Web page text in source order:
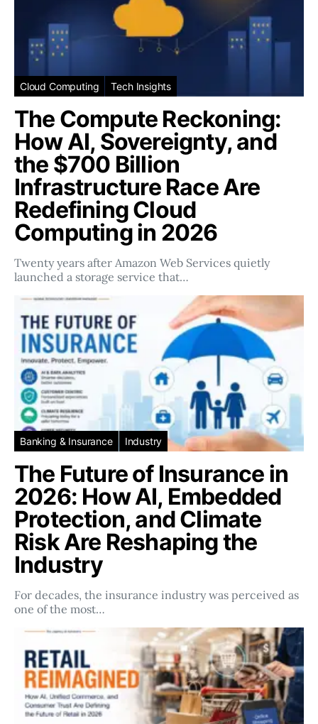
Cloud Computing Tech Insights
The Compute Reckoning:
How AI, Sovereignty, and
the $700 Billion
Infrastructure Race Are
Redefining Cloud
Computing in 2026
Twenty years after Amazon Web Services quietly
launched a storage service that…
Banking & Insurance Industry
The Future of Insurance in
2026: How AI, Embedded
Protection, and Climate
Risk Are Reshaping the
Industry
For decades, the insurance industry was perceived as
one of the most…